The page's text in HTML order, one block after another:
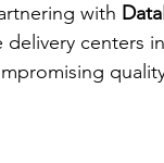
with
delivery centers